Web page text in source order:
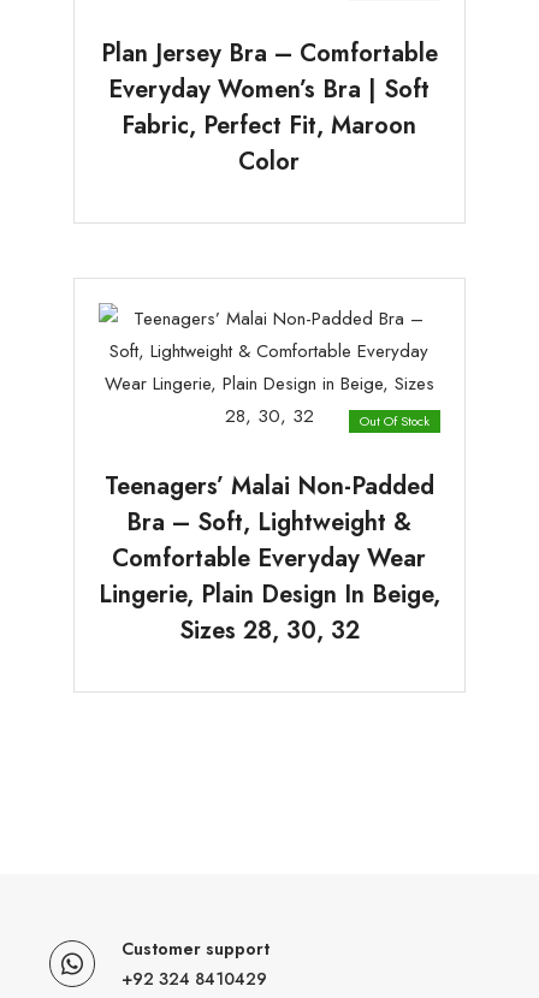
Plan Jersey Bra – Comfortable
Everyday Women’s Bra | Soft
Fabric, Perfect Fit, Maroon
Color
Out Of Stock
Teenagers’ Malai Non-Padded
Bra – Soft, Lightweight &
Comfortable Everyday Wear
Lingerie, Plain Design In Beige,
Sizes 28, 30, 32
Customer support
+92 324 8410429